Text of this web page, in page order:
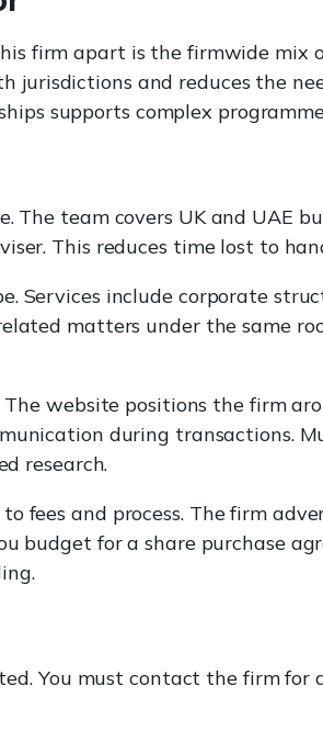
firm apart is the firmwide mix
jurisdictions and reduces the
supports complex
The team covers UK and UAE
This reduces time lost to
Services include corporate
matters under the same
website positions the firm
during transactions.
research.
fees and process. The firm
budget for a share purchase
You must contact the firm